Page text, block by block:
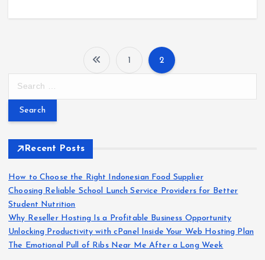
P
o
s
p
a
1 2
r
f
o
r
:
Recent Posts
How to Choose the Right Indonesian Food Supplier
Choosing Reliable School Lunch Service Providers for Better
Student Nutrition
Why Reseller Hosting Is a Profitable Business Opportunity
Unlocking Productivity with cPanel Inside Your Web Hosting Plan
The Emotional Pull of Ribs Near Me After a Long Week